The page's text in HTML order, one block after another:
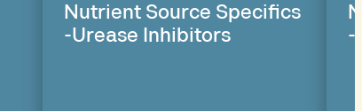
Nutrient Source Specifics
-Urease Inhibitors
-